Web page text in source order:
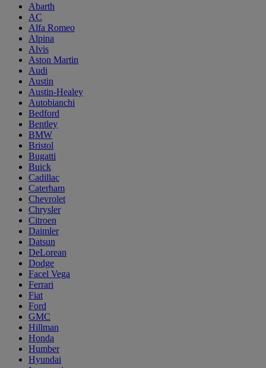
Abarth
AC
Alfa Romeo
Alpina
Alvis
Aston Martin
Audi
Austin
Austin-Healey
Autobianchi
Bedford
Bentley
BMW
Bristol
Bugatti
Buick
Cadillac
Caterham
Chevrolet
Chrysler
Citroen
Daimler
Datsun
DeLorean
Dodge
Facel Vega
Ferrari
Fiat
Ford
GMC
Hillman
Honda
Humber
Hyundai